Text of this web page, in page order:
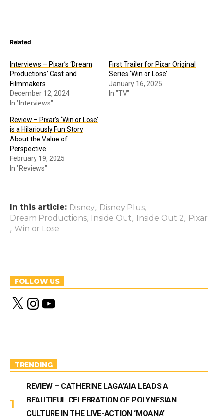
Related
Interviews – Pixar’s ‘Dream
Productions’ Cast and
Filmmakers
December 12, 2024
In "Interviews"
First Trailer for Pixar Original
Series ‘Win or Lose’
January 16, 2025
In "TV"
Review – Pixar’s ‘Win or Lose’
is a Hilariously Fun Story
About the Value of
Perspective
February 19, 2025
In "Reviews"
In this article: Disney, Disney Plus,
Dream Productions, Inside Out, Inside Out 2 , Pixar
, Win or Lose
FOLLOW US
X
n
m
Y
o
TRENDING
REVIEW – CATHERINE LAGA’AIA LEADS A
BEAUTIFUL CELEBRATION OF POLYNESIAN
CULTURE IN THE LIVE-ACTION ‘MOANA’